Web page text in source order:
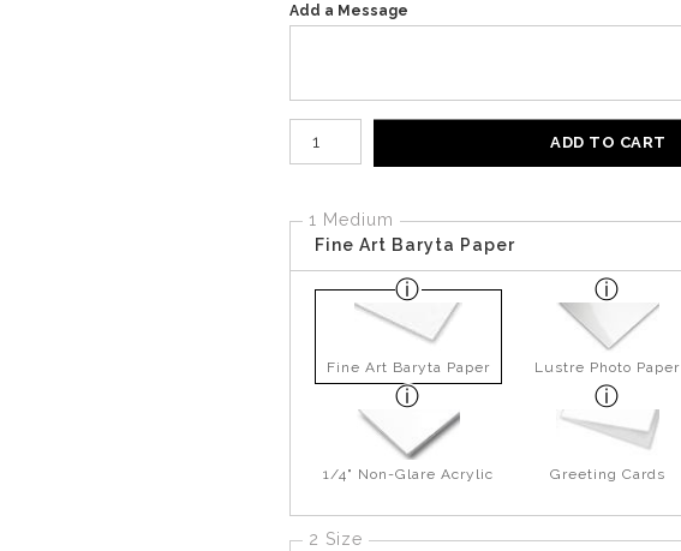
Add a Message
ADD TO CART
1 Medium
Fine Art Baryta Paper
Fine Art Baryta Paper Lustre Photo Paper
1/4" Non-Glare Acrylic Greeting Cards
2 Size